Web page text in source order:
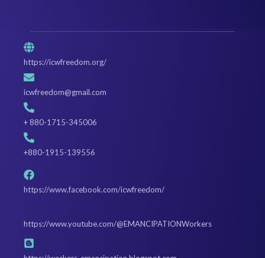
https://icwfreedom.org/
icwfreedom@gmail.com
+ 880-1715-345006
+880-1915-139556
https://www.facebook.com/icwfreedom/
https://www.youtube.com/@EMANCIPATIONWorkers